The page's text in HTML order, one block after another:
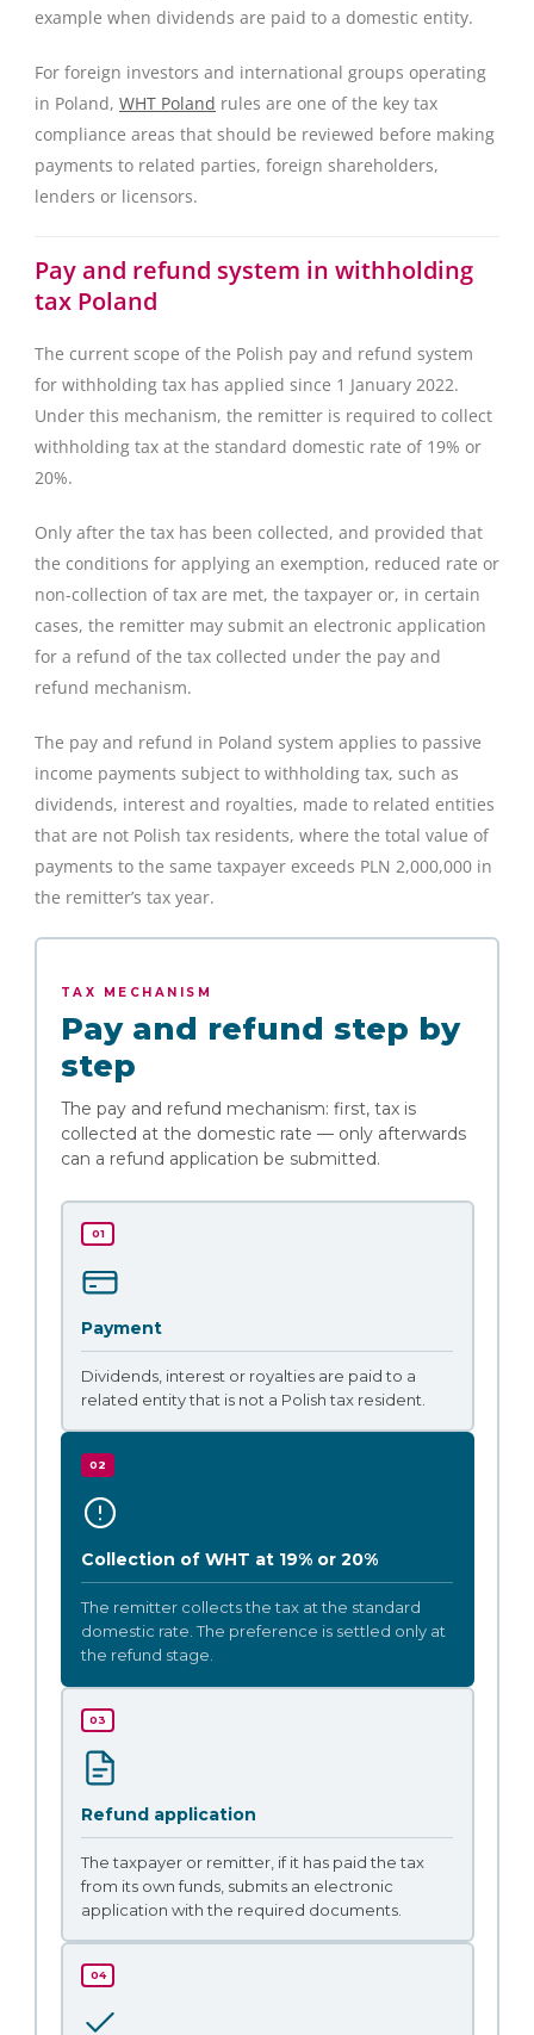
example when dividends are paid to a domestic entity.
For foreign investors and international groups operating
in Poland, WHT Poland rules are one of the key tax
compliance areas that should be reviewed before making
payments to related parties, foreign shareholders,
lenders or licensors.
Pay and refund system in withholding
tax Poland
The current scope of the Polish pay and refund system
for withholding tax has applied since 1 January 2022.
Under this mechanism, the remitter is required to collect
withholding tax at the standard domestic rate of 19% or
20%.
Only after the tax has been collected, and provided that
the conditions for applying an exemption, reduced rate or
non-collection of tax are met, the taxpayer or, in certain
cases, the remitter may submit an electronic application
for a refund of the tax collected under the pay and
refund mechanism.
The pay and refund in Poland system applies to passive
income payments subject to withholding tax, such as
dividends, interest and royalties, made to related entities
that are not Polish tax residents, where the total value of
payments to the same taxpayer exceeds PLN 2,000,000 in
the remitter’s tax year.
TAX MECHANISM
Pay and refund step by
step
The pay and refund mechanism: first, tax is
collected at the domestic rate — only afterwards
can a refund application be submitted.
01
Payment
Dividends, interest or royalties are paid to a
related entity that is not a Polish tax resident.
02
Collection of WHT at 19% or 20%
The remitter collects the tax at the standard
domestic rate. The preference is settled only at
the refund stage.
03
Refund application
The taxpayer or remitter, if it has paid the tax
from its own funds, submits an electronic
application with the required documents.
04